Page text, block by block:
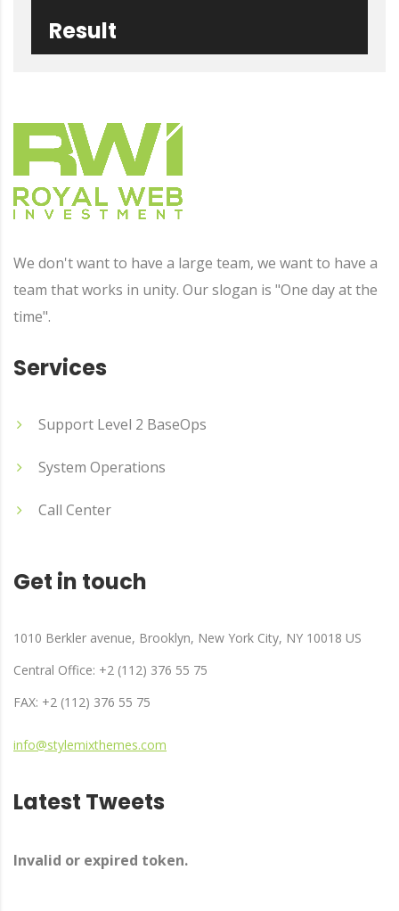
Result
We don't want to have a large team, we want to have a
team that works in unity. Our slogan is "One day at the
time".
Services
Support Level 2 BaseOps
System Operations
Call Center
Get in touch
1010 Berkler avenue, Brooklyn, New York City, NY 10018 US
Central Office: +2 (112) 376 55 75
FAX: +2 (112) 376 55 75
info@stylemixthemes.com
Latest Tweets
Invalid or expired token.